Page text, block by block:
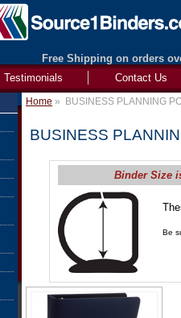
Free Shipping on orders
Contact Us
Testimonials
Home » BUSINESS PLANNING
BUSINESS
Binder Size
Be